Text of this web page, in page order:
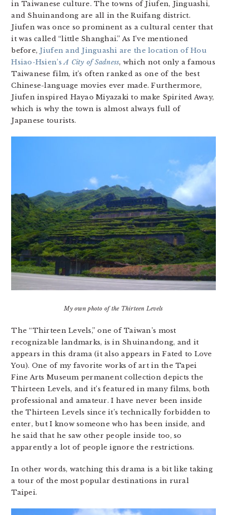
in Taiwanese culture. The towns of Jiufen, Jinguashi,
and Shuinandong are all in the Ruifang district.
Jiufen was once so prominent as a cultural center that
it was called “little Shanghai.” As I’ve mentioned
before, Jiufen and Jinguashi are the location of Hou
Hsiao-Hsien’sA City of Sadness, which not only a famous
Taiwanese film, it’s often ranked as one of the best
Chinese-language movies ever made. Furthermore,
Jiufen inspired Hayao Miyazaki to make Spirited Away,
which is why the town is almost always full of
Japanese tourists.
My own photo of the Thirteen Levels
The “Thirteen Levels,” one of Taiwan’s most
recognizable landmarks, is in Shuinandong, and it
appears in this drama (it also appears in Fated to Love
You). One of my favorite works of art in the Tapei
Fine Arts Museum permanent collection depicts the
Thirteen Levels, and it’s featured in many films, both
professional and amateur. I have never been inside
the Thirteen Levels since it’s technically forbidden to
enter, but I know someone who has been inside, and
he said that he saw other people inside too, so
apparently a lot of people ignore the restrictions.
In other words, watching this drama is a bit like taking
a tour of the most popular destinations in rural
Taipei.